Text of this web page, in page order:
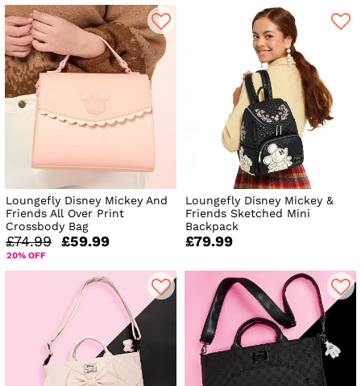
Loungefly Disney Mickey And
Friends All Over Print
Crossbody Bag
£74.99 £59.99
20% OFF
Loungefly Disney Mickey &
Friends Sketched Mini
Backpack
£79.99